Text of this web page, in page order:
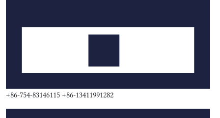
+86-754-83146115 +86-13411991282